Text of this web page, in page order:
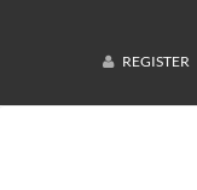
REGISTER